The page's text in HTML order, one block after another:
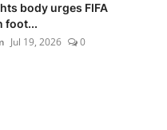
body urges FIFA
foot...
Jul 19, 2026 0